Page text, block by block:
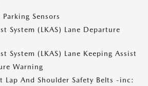
Sensors
System (LKAS) Lane Departure
System (LKAS) Lane Keeping Assist
Warning
Lap And Shoulder Safety Belts -inc: